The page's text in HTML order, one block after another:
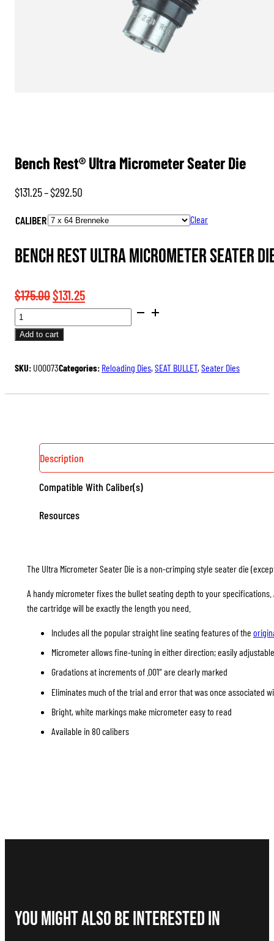
Bench Rest® Ultra Micrometer Seater Die
$131.25–$292.50
$131.25
through
$292.50
CALIBER Clear
Bench Rest Ultra Micrometer Seater
$175.00Original
price
was:
$131.25Current
price
BENCH
REST®
ULTRA
SEATER
DIE
Add to cart
SKU: U00073Categories: Reloading Dies, SEAT BULLET, Seater Dies
Description
Compatible With Caliber(s)
Resources
The Ultra Micrometer Seater Die is a non-crimping style seater die
A handy micrometer fixes the bullet seating depth to your
the cartridge will be exactly the length you need.
Includes all the popular straight line seating features of the
Micrometer allows fine-tuning in either direction; easily
Gradations at increments of .001″ are clearly marked
Eliminates much of the trial and error that was once associated
Bright, white markings make micrometer easy to read
Available in 80 calibers
You Might Also be interested in